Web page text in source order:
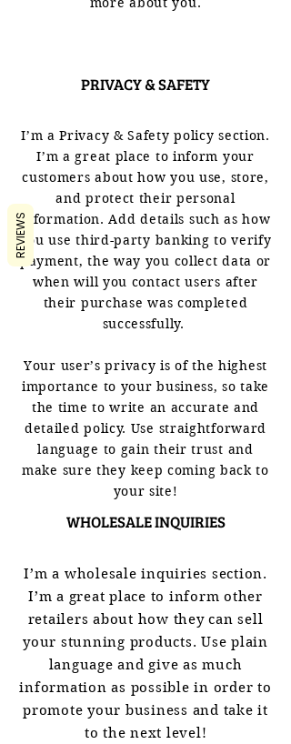
PRIVACY & SAFETY
I’m a Privacy & Safety policy section.
I’m a great place to inform your
customers about how you use, store,
and protect their personal
information. Add details such as how
you use third-party banking to verify
payment, the way you collect data or
when will you contact users after
their purchase was completed
successfully.
Your user’s privacy is of the highest
importance to your business, so take
the time to write an accurate and
detailed policy. Use straightforward
language to gain their trust and
make sure they keep coming back to
your site!
WHOLESALE INQUIRIES
I’m a wholesale inquiries section.
I’m a great place to inform other
retailers about how they can sell
your stunning products. Use plain
language and give as much
information as possible in order to
promote your business and take it
to the next level!
REVIEWS